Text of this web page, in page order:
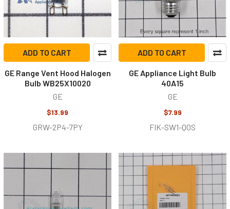
ADD TO CART
GE Range Vent Hood Halogen
Bulb WB25X10020
GE
$13.99
GRW-2P4-7PY
ADD TO CART
GE Appliance Light Bulb
40A15
GE
$7.99
FIK-SW1-Q0S